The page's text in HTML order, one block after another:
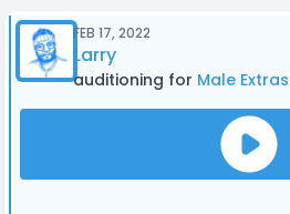
FEB 17, 2022
Larry
auditioning for Male Extras